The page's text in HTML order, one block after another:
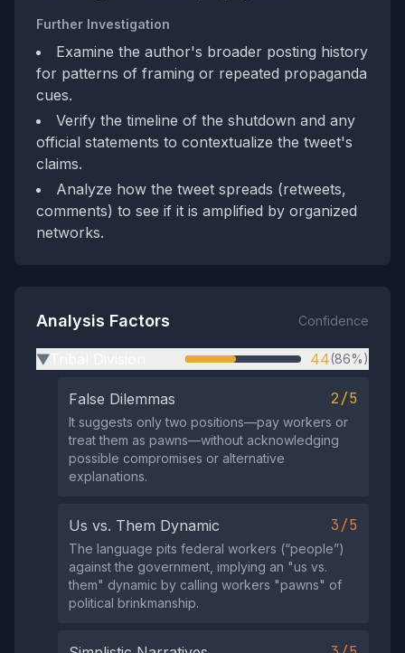
Further Investigation
Examine the author's broader posting history
for patterns of framing or repeated propaganda
cues.
Verify the timeline of the shutdown and any
official statements to contextualize the tweet's
claims.
Analyze how the tweet spreads (retweets,
comments) to see if it is amplified by organized
networks.
Analysis Factors Confidence
▶ 44(86%)
False Dilemmas 2/5
It suggests only two positions—pay workers or
treat them as pawns—without acknowledging
possible compromises or alternative
explanations.
Us vs. Them Dynamic 3/5
The language pits federal workers (“people”)
against the government, implying an "us vs.
them" dynamic by calling workers "pawns" of
political brinkmanship.